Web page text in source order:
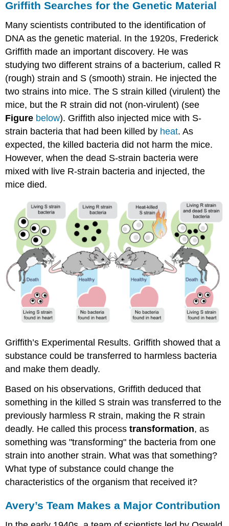
Griffith Searches for the Genetic Material
Many scientists contributed to the identification of
DNA as the genetic material. In the 1920s, Frederick
Griffith made an important discovery. He was
studying two different strains of a bacterium, called R
(rough) strain and S (smooth) strain. He injected the
two strains into mice. The S strain killed (virulent) the
mice, but the R strain did not (non-virulent) (see
Figure below). Griffith also injected mice with S-
strain bacteria that had been killed by heat. As
expected, the killed bacteria did not harm the mice.
However, when the dead S-strain bacteria were
mixed with live R-strain bacteria and injected, the
mice died.
Griffith’s Experimental Results. Griffith showed that a
substance could be transferred to harmless bacteria
and make them deadly.
Based on his observations, Griffith deduced that
something in the killed S strain was transferred to the
previously harmless R strain, making the R strain
deadly. He called this processtransformation, as
something was "transforming" the bacteria from one
strain into another strain. What was that something?
What type of substance could change the
characteristics of the organism that received it?
Avery’s Team Makes a Major Contribution